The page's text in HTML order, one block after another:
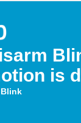
is
Blink